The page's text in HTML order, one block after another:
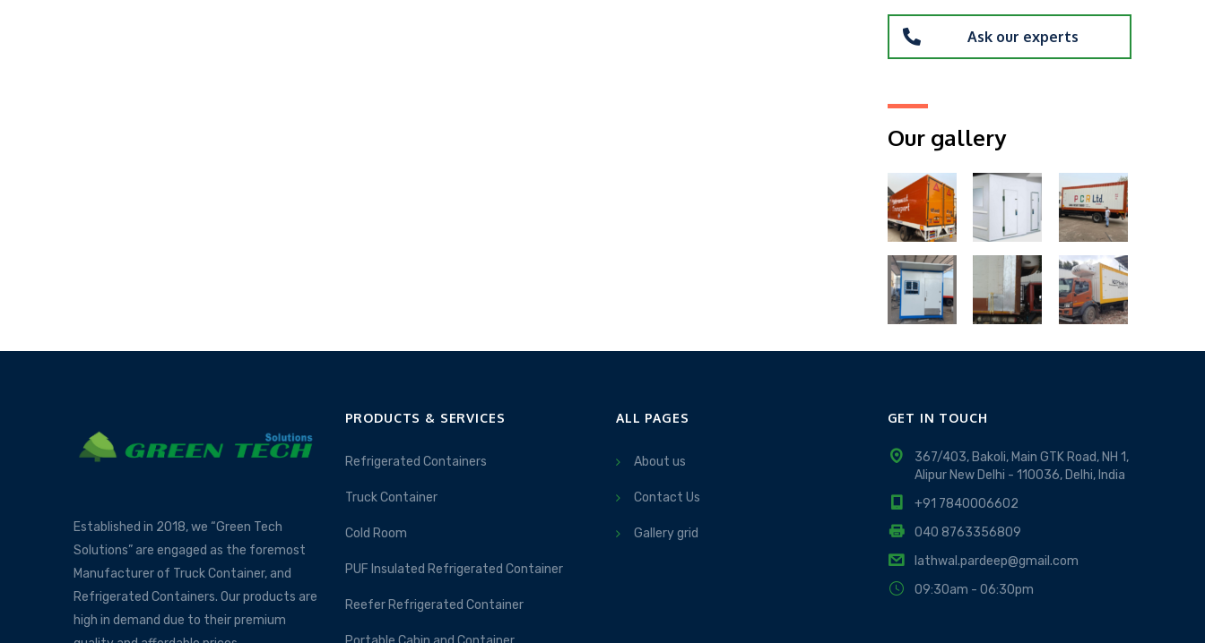
Ask our experts
Our gallery
Established in 2018, we “Green Tech
Solutions” are engaged as the foremost
Manufacturer of Truck Container, and
Refrigerated Containers. Our products are
high in demand due to their premium
PRODUCTS & SERVICES
Refrigerated Containers
Truck Container
Cold Room
PUF Insulated Refrigerated Container
Reefer Refrigerated Container
ALL PAGES
About us
Contact Us
Gallery grid
GET IN TOUCH
367/403, Bakoli, Main GTK Road, NH 1,
Alipur New Delhi - 110036, Delhi, India
+91 7840006602
040 8763356809
lathwal.pardeep@gmail.com
09:30am - 06:30pm